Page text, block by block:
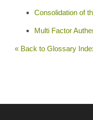
Consolidation of
Multi Factor
« Back to Glossary